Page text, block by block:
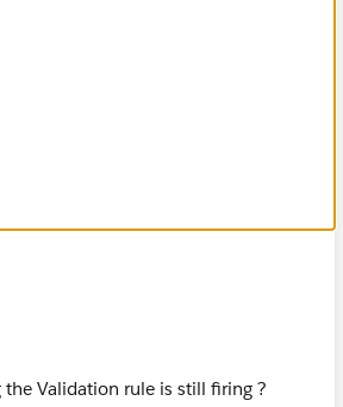
Validation rule is still firing ?